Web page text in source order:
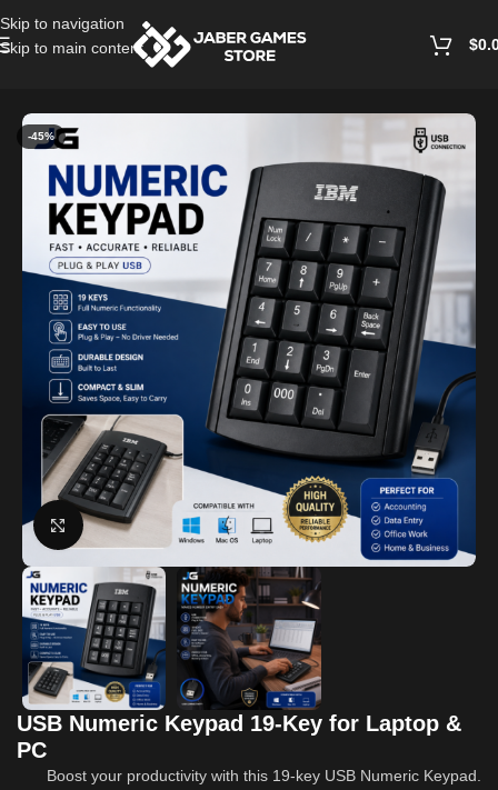
Skip to navigation
Skip to main content
$
-45%
Click to enlarge
USB Numeric Keypad 19-Key for Laptop &
PC
Boost your productivity with this 19-key USB Numeric Keypad.